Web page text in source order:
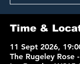
Time &
11 Sept 2026,
The Rugeley Rose